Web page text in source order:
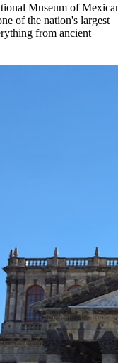
Museum of
of the nation's largest
from ancient